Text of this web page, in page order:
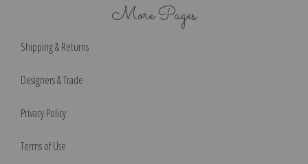
More Pages
Shipping & Returns
Designers & Trade
Privacy Policy
Terms of Use